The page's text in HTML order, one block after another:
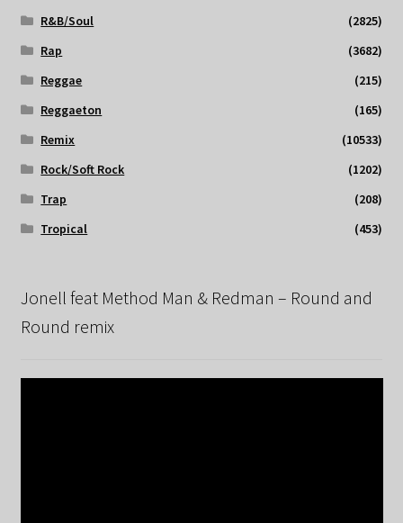
R&B/Soul
(2825)
Rap
(3682)
Reggae
(215)
Reggaeton
(165)
Remix
(10533)
Rock/Soft Rock
(1202)
Trap
(208)
Tropical
(453)
Jonell feat Method Man & Redman – Round and
Round remix